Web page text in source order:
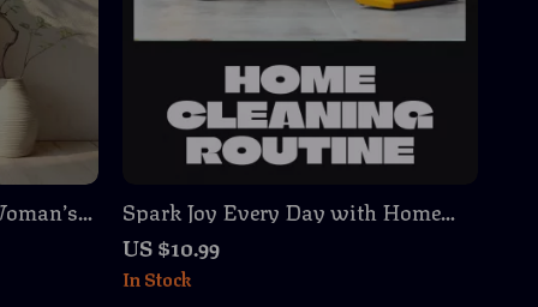
&
Spark Joy Every Day with Home
Cleaning Routine | Digital Guide for
an Easy & Effective Home Cleaning
Routine
US $10.99
In Stock